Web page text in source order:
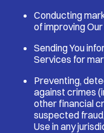
Conducting
of improving
Sending You
Services for
Preventing,
against crimes
other financial
suspected
Use in any